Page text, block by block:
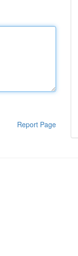
Report Page